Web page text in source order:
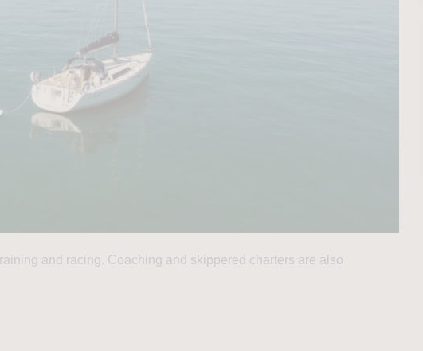
and racing. Coaching and skippered charters are also